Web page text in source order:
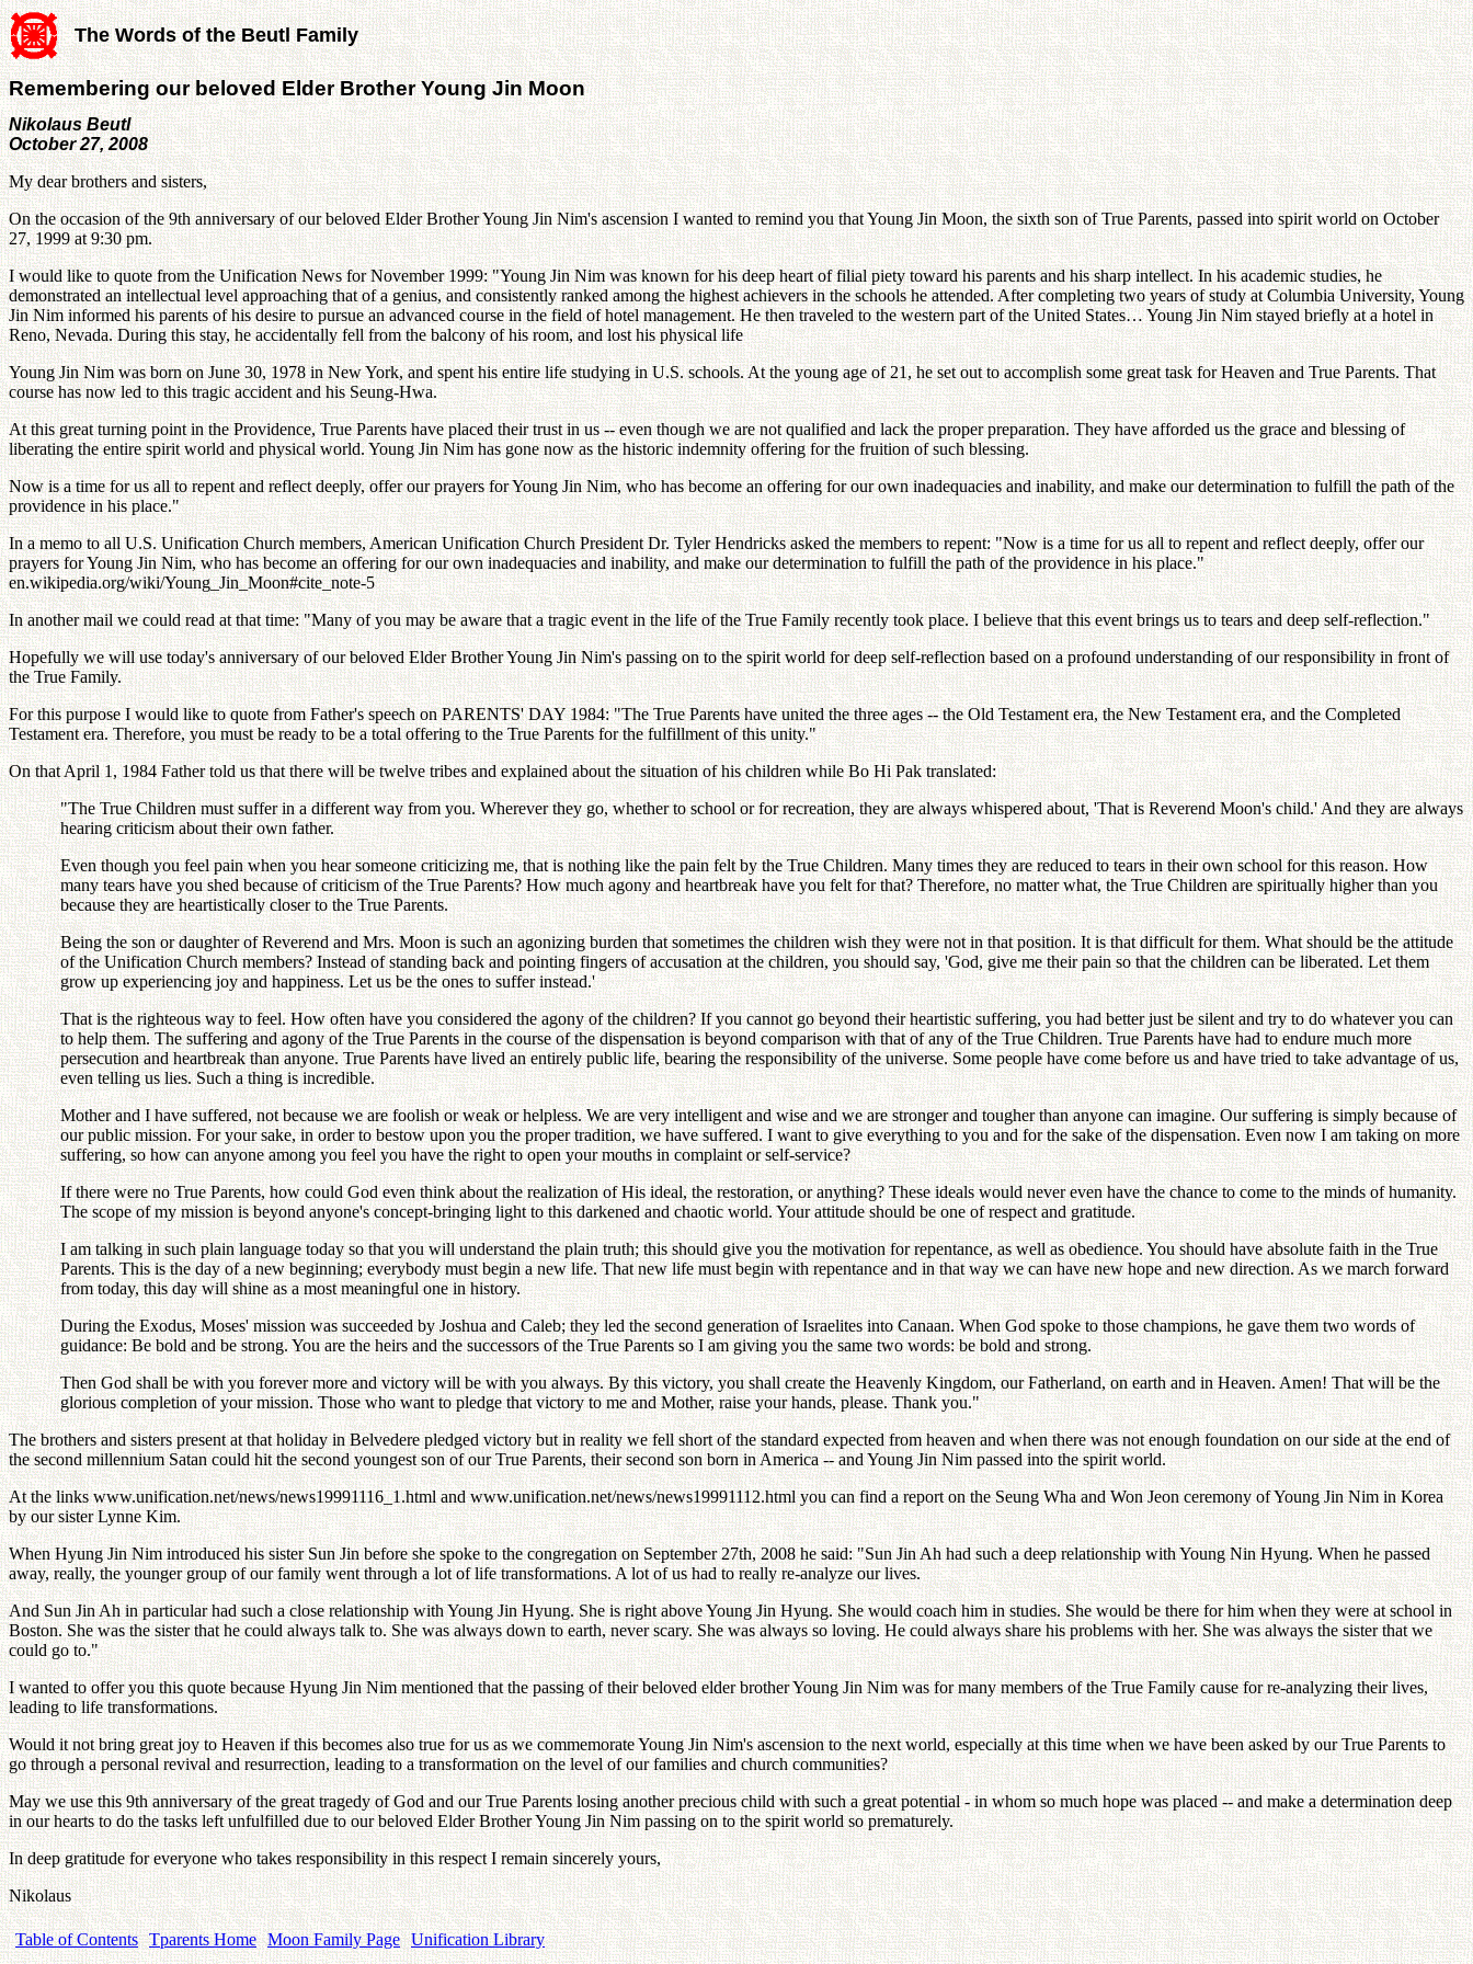
The Words of the Beutl Family
Remembering our beloved Elder Brother Young Jin Moon
Nikolaus Beutl
October 27, 2008
My dear brothers and sisters,
On the occasion of the 9th anniversary of our beloved Elder Brother Young Jin Nim's ascension I wanted to remind you that Young Jin Moon, the sixth son of True Parents, passed into spirit world on October
27, 1999 at 9:30 pm.
I would like to quote from the Unification News for November 1999: "Young Jin Nim was known for his deep heart of filial piety toward his parents and his sharp intellect. In his academic studies, he
demonstrated an intellectual level approaching that of a genius, and consistently ranked among the highest achievers in the schools he attended. After completing two years of study at Columbia University, Young
Jin Nim informed his parents of his desire to pursue an advanced course in the field of hotel management. He then traveled to the western part of the United States… Young Jin Nim stayed briefly at a hotel in
Reno, Nevada. During this stay, he accidentally fell from the balcony of his room, and lost his physical life
Young Jin Nim was born on June 30, 1978 in New York, and spent his entire life studying in U.S. schools. At the young age of 21, he set out to accomplish some great task for Heaven and True Parents. That
course has now led to this tragic accident and his Seung-Hwa.
At this great turning point in the Providence, True Parents have placed their trust in us -- even though we are not qualified and lack the proper preparation. They have afforded us the grace and blessing of
liberating the entire spirit world and physical world. Young Jin Nim has gone now as the historic indemnity offering for the fruition of such blessing.
Now is a time for us all to repent and reflect deeply, offer our prayers for Young Jin Nim, who has become an offering for our own inadequacies and inability, and make our determination to fulfill the path of the
providence in his place."
In a memo to all U.S. Unification Church members, American Unification Church President Dr. Tyler Hendricks asked the members to repent: "Now is a time for us all to repent and reflect deeply, offer our
prayers for Young Jin Nim, who has become an offering for our own inadequacies and inability, and make our determination to fulfill the path of the providence in his place."
en.wikipedia.org/wiki/Young_Jin_Moon#cite_note-5
In another mail we could read at that time: "Many of you may be aware that a tragic event in the life of the True Family recently took place. I believe that this event brings us to tears and deep self-reflection."
Hopefully we will use today's anniversary of our beloved Elder Brother Young Jin Nim's passing on to the spirit world for deep self-reflection based on a profound understanding of our responsibility in front of
the True Family.
For this purpose I would like to quote from Father's speech on PARENTS' DAY 1984: "The True Parents have united the three ages -- the Old Testament era, the New Testament era, and the Completed
Testament era. Therefore, you must be ready to be a total offering to the True Parents for the fulfillment of this unity."
On that April 1, 1984 Father told us that there will be twelve tribes and explained about the situation of his children while Bo Hi Pak translated:
"The True Children must suffer in a different way from you. Wherever they go, whether to school or for recreation, they are always whispered about, 'That is Reverend Moon's child.' And they are always
hearing criticism about their own father.
Even though you feel pain when you hear someone criticizing me, that is nothing like the pain felt by the True Children. Many times they are reduced to tears in their own school for this reason. How
many tears have you shed because of criticism of the True Parents? How much agony and heartbreak have you felt for that? Therefore, no matter what, the True Children are spiritually higher than you
because they are heartistically closer to the True Parents.
Being the son or daughter of Reverend and Mrs. Moon is such an agonizing burden that sometimes the children wish they were not in that position. It is that difficult for them. What should be the attitude
of the Unification Church members? Instead of standing back and pointing fingers of accusation at the children, you should say, 'God, give me their pain so that the children can be liberated. Let them
grow up experiencing joy and happiness. Let us be the ones to suffer instead.'
That is the righteous way to feel. How often have you considered the agony of the children? If you cannot go beyond their heartistic suffering, you had better just be silent and try to do whatever you can
to help them. The suffering and agony of the True Parents in the course of the dispensation is beyond comparison with that of any of the True Children. True Parents have had to endure much more
persecution and heartbreak than anyone. True Parents have lived an entirely public life, bearing the responsibility of the universe. Some people have come before us and have tried to take advantage of us,
even telling us lies. Such a thing is incredible.
Mother and I have suffered, not because we are foolish or weak or helpless. We are very intelligent and wise and we are stronger and tougher than anyone can imagine. Our suffering is simply because of
our public mission. For your sake, in order to bestow upon you the proper tradition, we have suffered. I want to give everything to you and for the sake of the dispensation. Even now I am taking on more
suffering, so how can anyone among you feel you have the right to open your mouths in complaint or self-service?
If there were no True Parents, how could God even think about the realization of His ideal, the restoration, or anything? These ideals would never even have the chance to come to the minds of humanity.
The scope of my mission is beyond anyone's concept-bringing light to this darkened and chaotic world. Your attitude should be one of respect and gratitude.
I am talking in such plain language today so that you will understand the plain truth; this should give you the motivation for repentance, as well as obedience. You should have absolute faith in the True
Parents. This is the day of a new beginning; everybody must begin a new life. That new life must begin with repentance and in that way we can have new hope and new direction. As we march forward
from today, this day will shine as a most meaningful one in history.
During the Exodus, Moses' mission was succeeded by Joshua and Caleb; they led the second generation of Israelites into Canaan. When God spoke to those champions, he gave them two words of
guidance: Be bold and be strong. You are the heirs and the successors of the True Parents so I am giving you the same two words: be bold and strong.
Then God shall be with you forever more and victory will be with you always. By this victory, you shall create the Heavenly Kingdom, our Fatherland, on earth and in Heaven. Amen! That will be the
glorious completion of your mission. Those who want to pledge that victory to me and Mother, raise your hands, please. Thank you."
The brothers and sisters present at that holiday in Belvedere pledged victory but in reality we fell short of the standard expected from heaven and when there was not enough foundation on our side at the end of
the second millennium Satan could hit the second youngest son of our True Parents, their second son born in America -- and Young Jin Nim passed into the spirit world.
At the links www.unification.net/news/news19991116_1.html and www.unification.net/news/news19991112.html you can find a report on the Seung Wha and Won Jeon ceremony of Young Jin Nim in Korea
by our sister Lynne Kim.
When Hyung Jin Nim introduced his sister Sun Jin before she spoke to the congregation on September 27th, 2008 he said: "Sun Jin Ah had such a deep relationship with Young Nin Hyung. When he passed
away, really, the younger group of our family went through a lot of life transformations. A lot of us had to really re-analyze our lives.
And Sun Jin Ah in particular had such a close relationship with Young Jin Hyung. She is right above Young Jin Hyung. She would coach him in studies. She would be there for him when they were at school in
Boston. She was the sister that he could always talk to. She was always down to earth, never scary. She was always so loving. He could always share his problems with her. She was always the sister that we
could go to."
I wanted to offer you this quote because Hyung Jin Nim mentioned that the passing of their beloved elder brother Young Jin Nim was for many members of the True Family cause for re-analyzing their lives,
leading to life transformations.
Would it not bring great joy to Heaven if this becomes also true for us as we commemorate Young Jin Nim's ascension to the next world, especially at this time when we have been asked by our True Parents to
go through a personal revival and resurrection, leading to a transformation on the level of our families and church communities?
May we use this 9th anniversary of the great tragedy of God and our True Parents losing another precious child with such a great potential - in whom so much hope was placed -- and make a determination deep
in our hearts to do the tasks left unfulfilled due to our beloved Elder Brother Young Jin Nim passing on to the spirit world so prematurely.
In deep gratitude for everyone who takes responsibility in this respect I remain sincerely yours,
Nikolaus
Table of Contents Tparents Home Moon Family Page Unification Library